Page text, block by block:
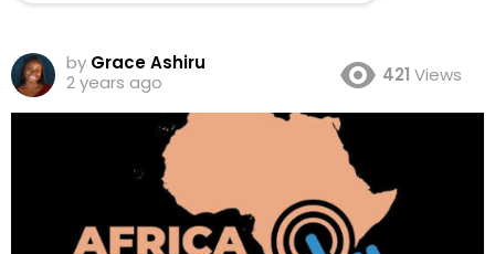
by Grace Ashiru
2 years ago
421 Views